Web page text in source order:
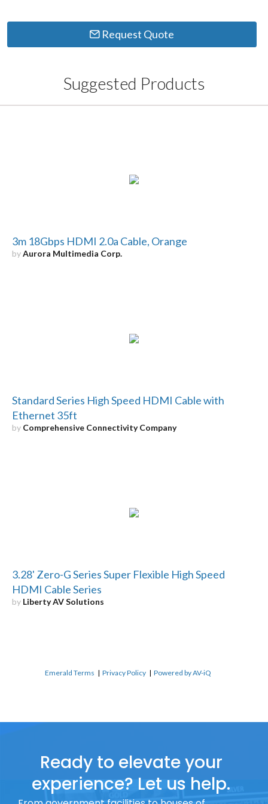
Request Quote
Suggested Products
3m 18Gbps HDMI 2.0a Cable, Orange
byAurora Multimedia Corp.
Standard Series High Speed HDMI Cable with
Ethernet 35ft
by Comprehensive Connectivity Company
3.28' Zero-G Series Super Flexible High Speed
HDMI Cable Series
by Liberty AV Solutions
Emerald Terms |Privacy Policy |Powered by AV-iQ
Ready to elevate your
experience? Let us help.